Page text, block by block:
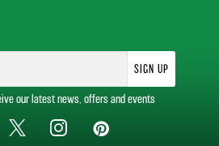
SIGN UP
our latest news, offers and events